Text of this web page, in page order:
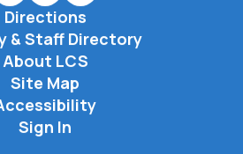
Directions
& Staff Directory
About LCS
Site Map
Sign In